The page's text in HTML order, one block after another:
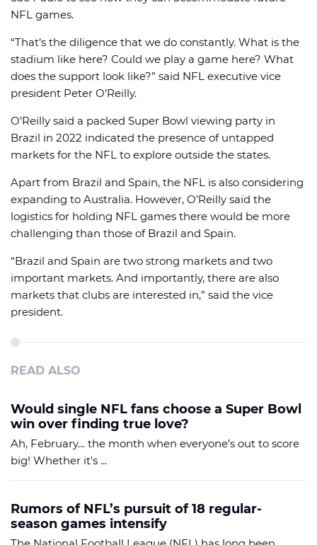
NFL games.
“That’s the diligence that we do constantly. What is the
stadium like here? Could we play a game here? What
does the support look like?” said NFL executive vice
president Peter O’Reilly.
O’Reilly said a packed Super Bowl viewing party in
Brazil in 2022 indicated the presence of untapped
markets for the NFL to explore outside the states.
Apart from Brazil and Spain, the NFL is also considering
expanding to Australia. However, O’Reilly said the
logistics for holding NFL games there would be more
challenging than those of Brazil and Spain.
“Brazil and Spain are two strong markets and two
important markets. And importantly, there are also
markets that clubs are interested in,” said the vice
president.
READ ALSO
Would single NFL fans choose a Super Bowl
win over finding true love?
Ah, February… the month when everyone’s out to score
big! Whether it's ...
Rumors of NFL’s pursuit of 18 regular-
season games intensify